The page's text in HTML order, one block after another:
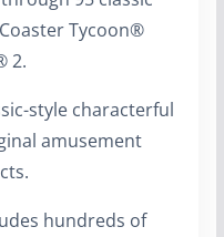
Tycoon®
2.
style characterful
amusement
hundreds of